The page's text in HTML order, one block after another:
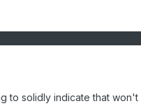
to solidly indicate that